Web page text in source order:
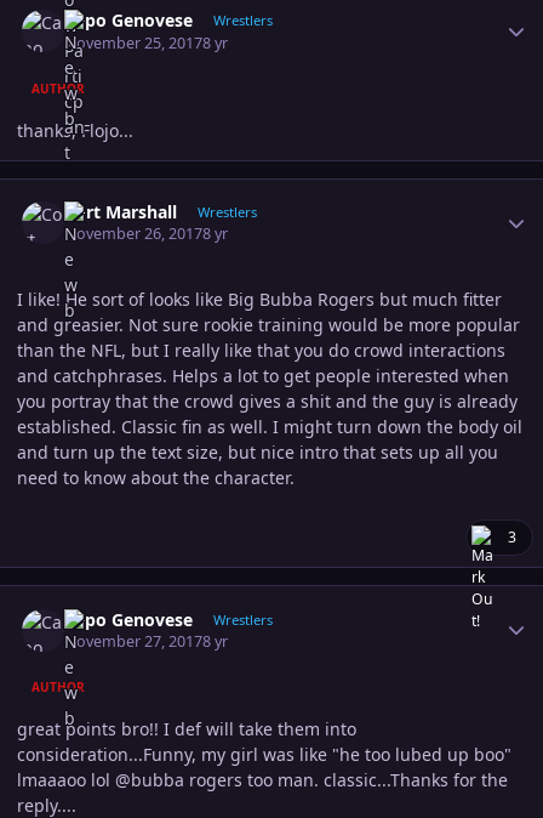
Capo Genovese Wrestlers
November 25, 20178 yr
AUTHOR
thanks, Flojo...
Cort Marshall Wrestlers
November 26, 20178 yr
I like! He sort of looks like Big Bubba Rogers but much fitter
and greasier. Not sure rookie training would be more popular
than the NFL, but I really like that you do crowd interactions
and catchphrases. Helps a lot to get people interested when
you portray that the crowd gives a shit and the guy is already
established. Classic fin as well. I might turn down the body oil
and turn up the text size, but nice intro that sets up all you
need to know about the character.
3
Capo Genovese Wrestlers
November 27, 20178 yr
AUTHOR
great points bro!! I def will take them into
consideration...Funny, my girl was like "he too lubed up boo"
lmaaaoo lol @bubba rogers too man. classic...Thanks for the
reply....